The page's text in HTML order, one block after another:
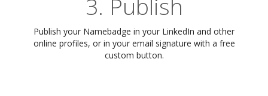
3. Publish
Publish your Namebadge in your LinkedIn and other
online profiles, or in your email signature with a free
custom button.